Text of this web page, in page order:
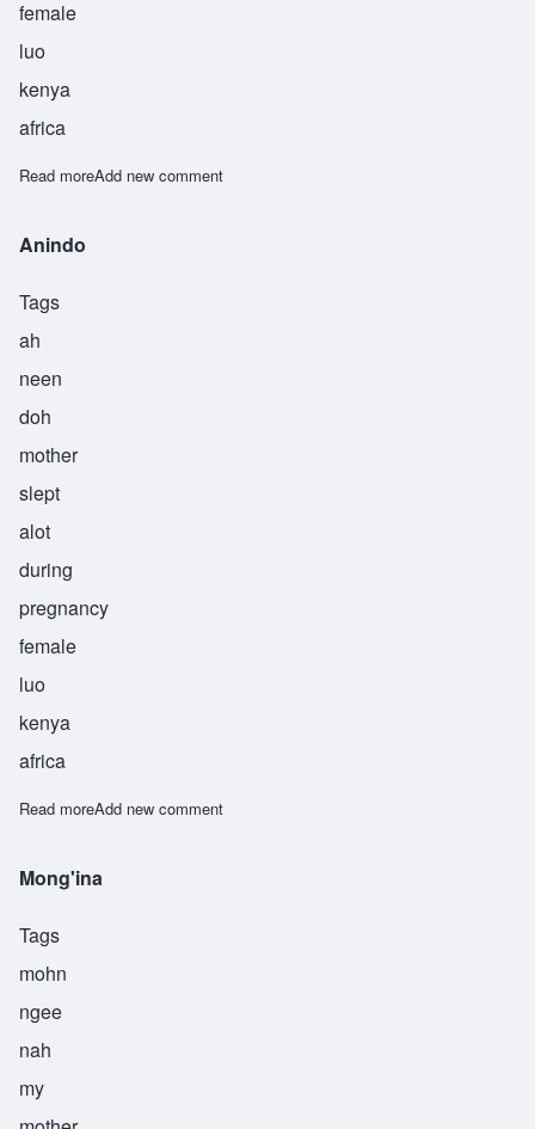
female
luo
kenya
africa
Read moreabout Arogo
Add new comment
Anindo
Tags
ah
neen
doh
mother
slept
alot
during
pregnancy
female
luo
kenya
africa
Read moreabout Anindo
Add new comment
Mong'ina
Tags
mohn
ngee
nah
my